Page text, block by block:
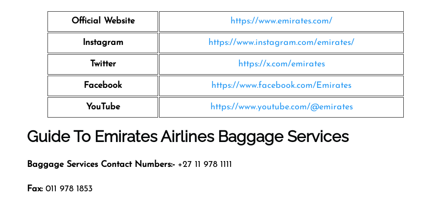
Official Website https://www.emirates.com/
Instagram https://www.instagram.com/emirates/
Twitter https://x.com/emirates
Facebook https://www.facebook.com/Emirates
YouTube https://www.youtube.com/@emirates
Guide To Emirates Airlines Baggage Services
Baggage Services Contact Numbers:- +27 11 978 1111
Fax: 011 978 1853